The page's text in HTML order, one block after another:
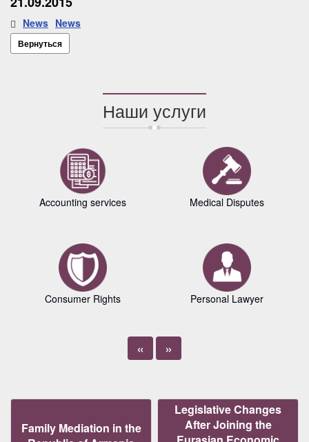
News News
Вернуться
Наши услуги
Accounting services
Consumer Rights
Medical Disputes
Personal Lawyer
« »
Family Mediation in the
Legislative Changes
After Joining the